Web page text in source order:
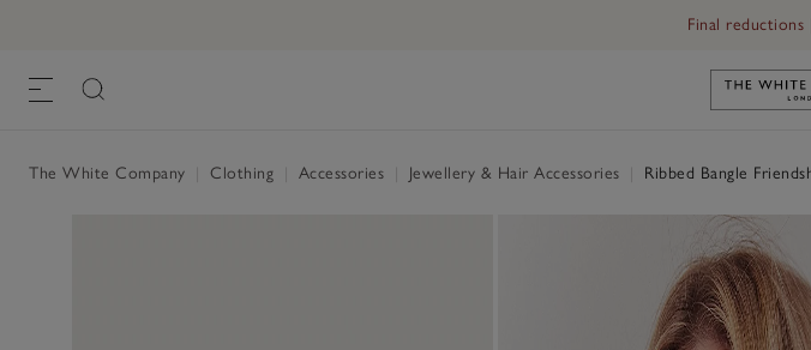
Final
The White Company Clothing Accessories Jewellery & Hair Accessories Ribbed Bangle